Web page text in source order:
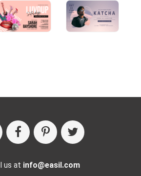
us at info@easil.com